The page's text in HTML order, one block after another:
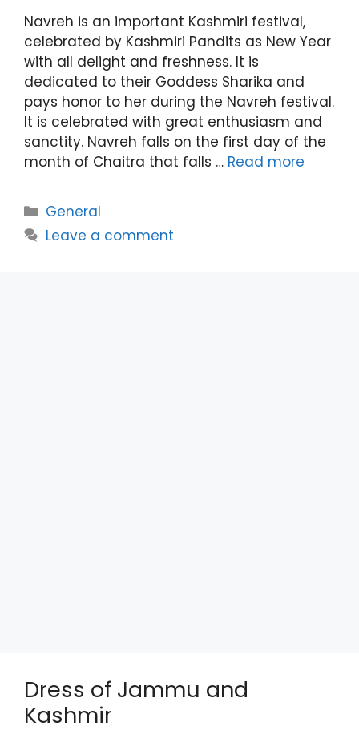
Navreh is an important Kashmiri festival,
celebrated by Kashmiri Pandits as New Year
with all delight and freshness. It is
dedicated to their Goddess Sharika and
pays honor to her during the Navreh festival.
It is celebrated with great enthusiasm and
sanctity. Navreh falls on the first day of the
month of Chaitra that falls … Read more
Categories
General
Leave a comment
Dress of Jammu and
Kashmir